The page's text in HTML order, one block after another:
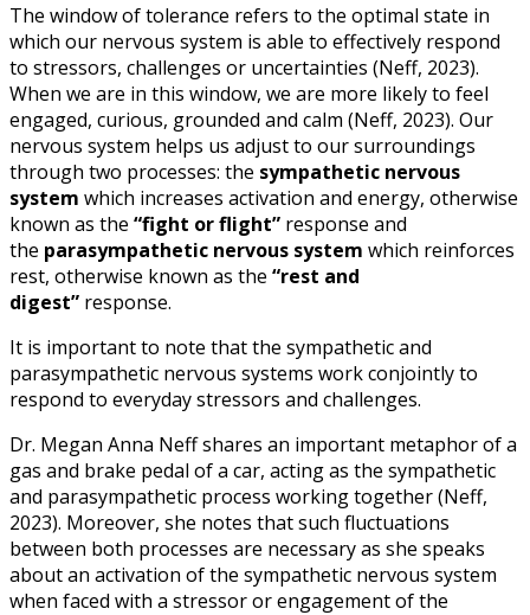
The window of tolerance refers to the optimal state in
which our nervous system is able to effectively respond
to stressors, challenges or uncertainties (Neff, 2023).
When we are in this window, we are more likely to feel
engaged, curious, grounded and calm (Neff, 2023). Our
nervous system helps us adjust to our surroundings
through two processes: the sympathetic nervous
system which increases activation and energy, otherwise
known as the “fight or flight” response and
the parasympathetic nervous system which reinforces
rest, otherwise known as the “rest and
digest” response.
It is important to note that the sympathetic and
parasympathetic nervous systems work conjointly to
respond to everyday stressors and challenges.
Dr. Megan Anna Neff shares an important metaphor of a
gas and brake pedal of a car, acting as the sympathetic
and parasympathetic process working together (Neff,
2023). Moreover, she notes that such fluctuations
between both processes are necessary as she speaks
about an activation of the sympathetic nervous system
when faced with a stressor or engagement of the